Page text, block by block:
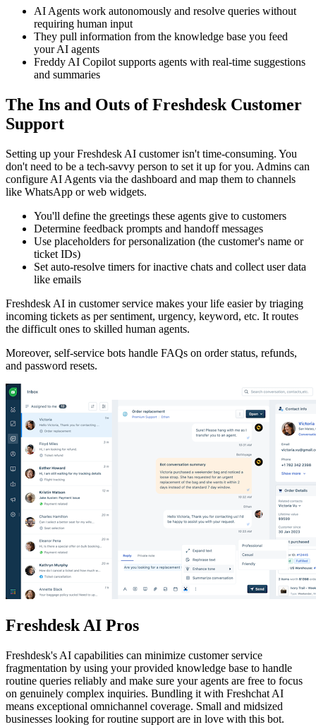
AI Agents work autonomously and resolve queries without
requiring human input
They pull information from the knowledge base you feed
your AI agents
Freddy AI Copilot supports agents with real-time suggestions
and summaries
The Ins and Outs of Freshdesk Customer
Support
Setting up your Freshdesk AI customer isn't time-consuming. You
don't need to be a tech-savvy person to set it up for you. Admins can
configure AI Agents via the dashboard and map them to channels
like WhatsApp or web widgets.
You'll define the greetings these agents give to customers
Determine feedback prompts and handoff messages
Use placeholders for personalization (the customer's name or
ticket IDs)
Set auto-resolve timers for inactive chats and collect user data
like emails
Freshdesk AI in customer service makes your life easier by triaging
incoming tickets as per sentiment, urgency, keyword, etc. It routes
the difficult ones to skilled human agents.
Moreover, self-service bots handle FAQs on order status, refunds,
and password resets.
Freshdesk AI Pros
Freshdesk's AI capabilities can minimize customer service
fragmentation by using your provided knowledge base to handle
routine queries reliably and make sure your agents are free to focus
on genuinely complex inquiries. Bundling it with Freshchat AI
means exceptional omnichannel coverage. Small and midsized
businesses looking for routine support are in love with this bot.